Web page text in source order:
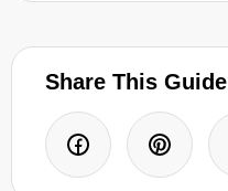
Share This Guide